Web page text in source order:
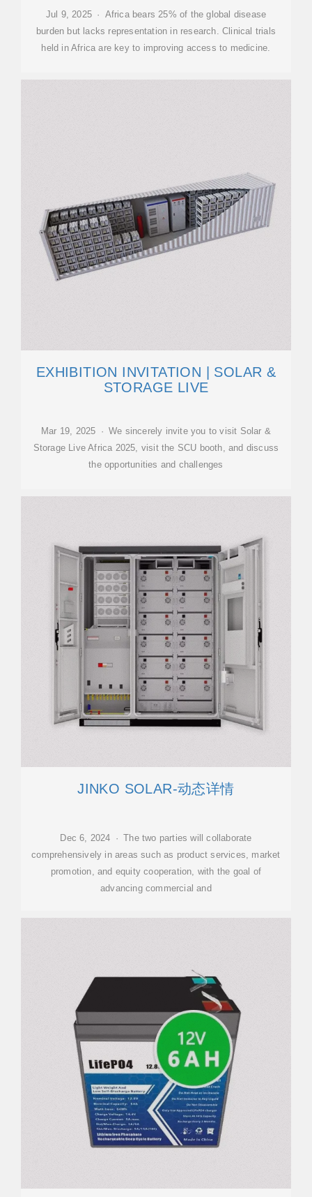
Jul 9, 2025 · Africa bears 25% of the global disease
burden but lacks representation in research. Clinical trials
held in Africa are key to improving access to medicine.
EXHIBITION INVITATION | SOLAR &
STORAGE LIVE
Mar 19, 2025 · We sincerely invite you to visit Solar &
Storage Live Africa 2025, visit the SCU booth, and discuss
the opportunities and challenges
JINKO SOLAR-动态详情
Dec 6, 2024 · The two parties will collaborate
comprehensively in areas such as product services, market
promotion, and equity cooperation, with the goal of
advancing commercial and